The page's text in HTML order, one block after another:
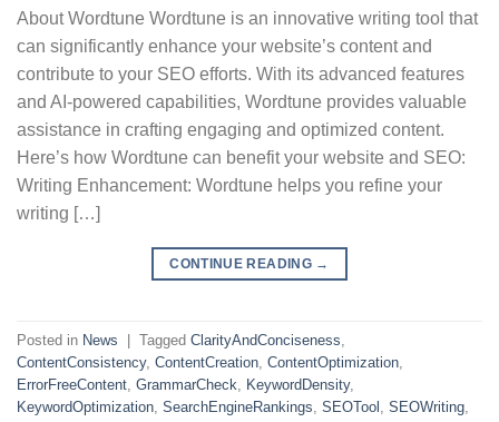
About Wordtune Wordtune is an innovative writing tool that
can significantly enhance your website’s content and
contribute to your SEO efforts. With its advanced features
and AI-powered capabilities, Wordtune provides valuable
assistance in crafting engaging and optimized content.
Here’s how Wordtune can benefit your website and SEO:
Writing Enhancement: Wordtune helps you refine your
writing […]
CONTINUE READING →
Posted in News Tagged ClarityAndConciseness
ContentConsistency, ContentCreation ContentOptimization
ErrorFreeContent GrammarCheck KeywordDensity,
KeywordOptimization SearchEngineRankings SEOTool SEOWriting